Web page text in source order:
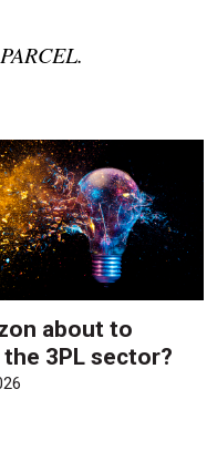
about to
3PL sector?